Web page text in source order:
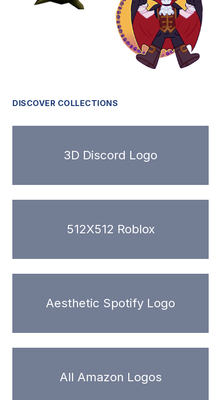
DISCOVER COLLECTIONS
3D Discord Logo
512X512 Roblox
Aesthetic Spotify Logo
All Amazon Logos